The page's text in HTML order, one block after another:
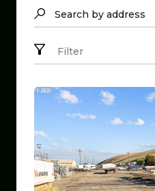
Search by address
Filter